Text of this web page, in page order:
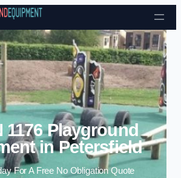
Skip to content
1176 Playground
in Petersfield
For A Free No Obligation Quote